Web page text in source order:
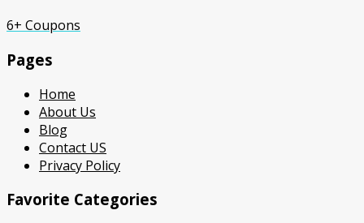
6+ Coupons
Pages
Home
About Us
Blog
Contact US
Privacy Policy
Favorite Categories